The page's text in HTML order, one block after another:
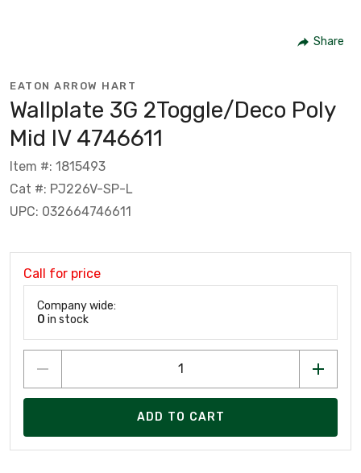
Share
EATON ARROW HART
Wallplate 3G 2Toggle/Deco Poly
Mid IV 4746611
Item #: 1815493
Cat #: PJ226V-SP-L
UPC: 032664746611
Call for price
Company wide:
0 in stock
ADD TO CART